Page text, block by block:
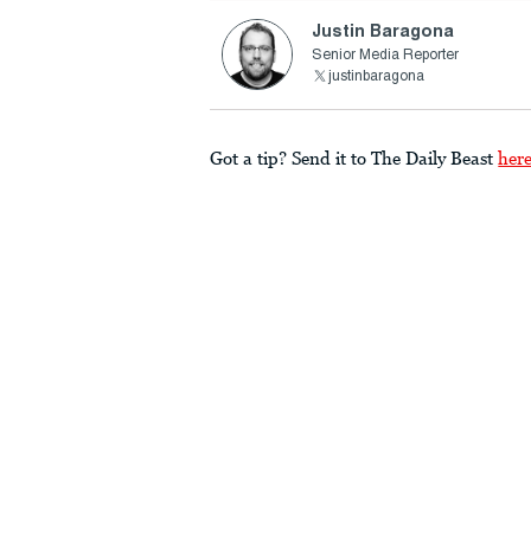
Justin Baragona
Senior Media Reporter
justinbaragona
Got a tip? Send it to The Daily Beast here